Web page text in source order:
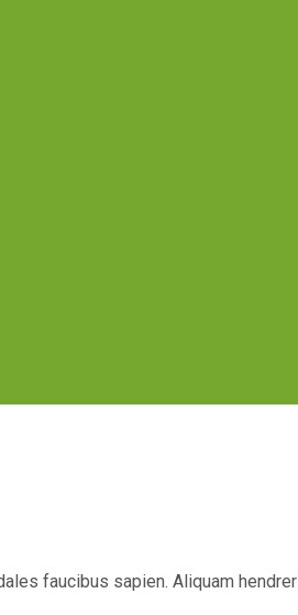
faucibus sapien. Aliquam